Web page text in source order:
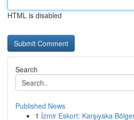
HTML is disabled
Search
Published News
1 İzmir Eskort: Karşıyaka